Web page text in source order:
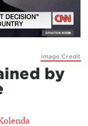
Image Credit
by